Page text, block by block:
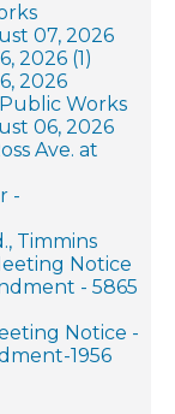
07, 2026
2026 (1)
2026
Works
06, 2026
Ave. at
-
Timmins
Notice
- 5865
Notice -
1956